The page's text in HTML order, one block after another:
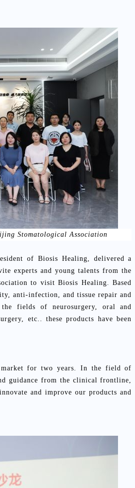
Stomatological Association
of Biosis Healing, delivered a
experts and young talents from the
to visit Biosis Healing. Based
anti-infection, and tissue repair and
fields of neurosurgery, oral and
etc.. these products have been
for two years. In the field of
guidance from the clinical frontline,
and improve our products and